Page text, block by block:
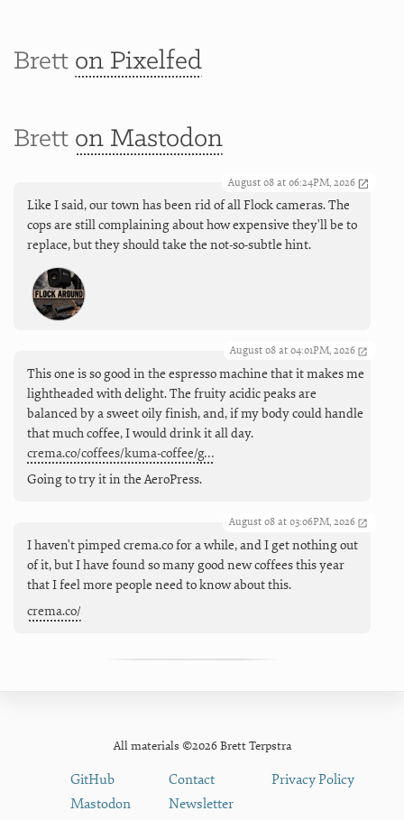
Brett on Pixelfed
Brett on Mastodon
August 08 at 06:24PM, 2026
Like I said, our town has been rid of all Flock cameras. The
cops are still complaining about how expensive they'll be to
replace, but they should take the not-so-subtle hint.
August 08 at 04:01PM, 2026
This one is so good in the espresso machine that it makes me
lightheaded with delight. The fruity acidic peaks are
balanced by a sweet oily finish, and, if my body could handle
that much coffee, I would drink it all day.
crema.co/coffees/kuma-coffee/g…
Going to try it in the AeroPress.
August 08 at 03:06PM, 2026
I haven't pimped crema.co for a while, and I get nothing out
of it, but I have found so many good new coffees this year
that I feel more people need to know about this.
crema.co/
All materials ©2026 Brett Terpstra
GitHub
Mastodon
Contact
Newsletter
Privacy Policy